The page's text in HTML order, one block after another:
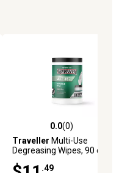
0.0 out of 5 stars with 0
0.0(0)
Traveller Multi-Use
Degreasing Wipes, 90 ct.
.49